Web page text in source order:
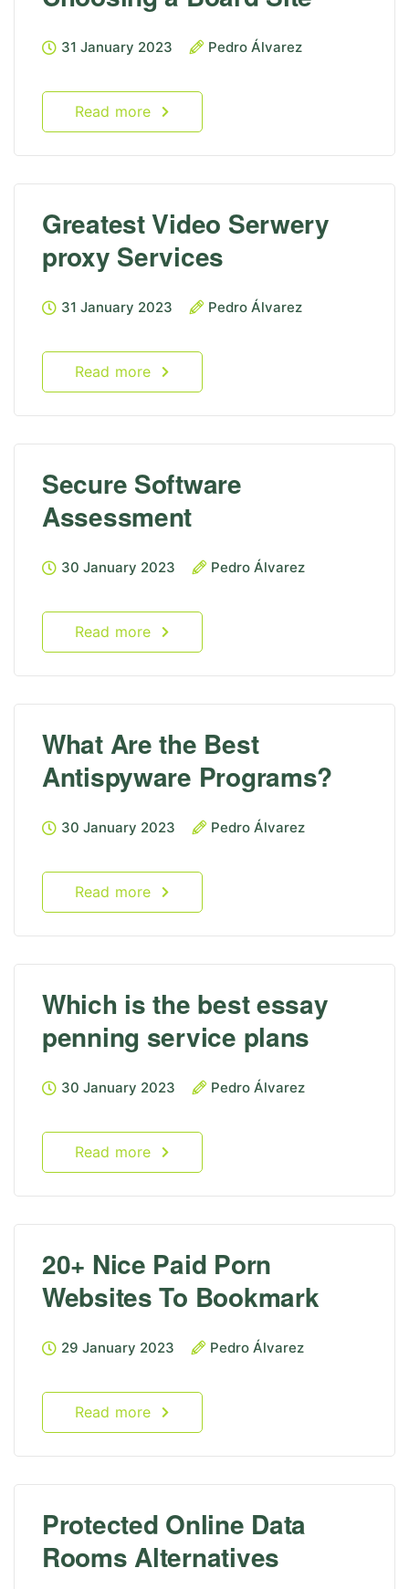
31 January 2023 Pedro Álvarez
Read more
Greatest Video Serwery
proxy Services
31 January 2023 Pedro Álvarez
Read more
Secure Software
Assessment
30 January 2023 Pedro Álvarez
Read more
What Are the Best
Antispyware Programs?
30 January 2023 Pedro Álvarez
Read more
Which is the best essay
penning service plans
30 January 2023 Pedro Álvarez
Read more
20+ Nice Paid Porn
Websites To Bookmark
29 January 2023 Pedro Álvarez
Read more
Protected Online Data
Rooms Alternatives